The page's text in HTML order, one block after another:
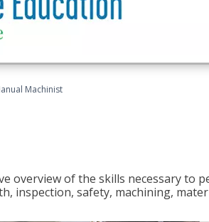
Machinist
overview of the skills necessary to
inspection, safety, machining,